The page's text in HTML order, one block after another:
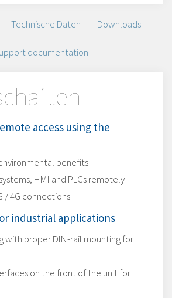
Technische Daten Downloads
documentation
access using the
benefits
HMI and PLCs remotely
/ 4G connections
industrial applications
with proper DIN-rail mounting for
on the front of the unit for